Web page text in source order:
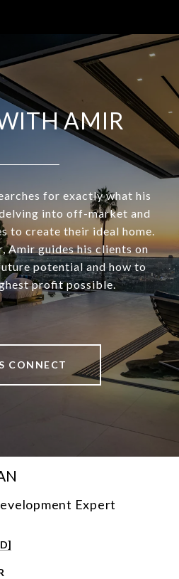
AMIR
for exactly what his
into off-market and
to create their ideal home.
Amir guides his clients on
potential and how to
profit possible.
CONNECT
Expert